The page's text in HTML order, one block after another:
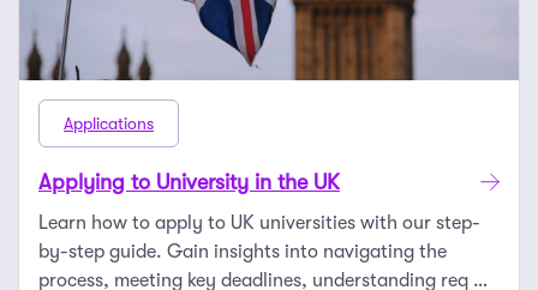
Applications
Applying to University in the UK
Learn how to apply to UK universities with our step-
by-step guide. Gain insights into navigating the
process, meeting key deadlines, understanding req …